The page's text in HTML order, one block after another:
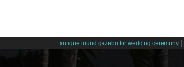
antique round gazebo for wedding ceremony |